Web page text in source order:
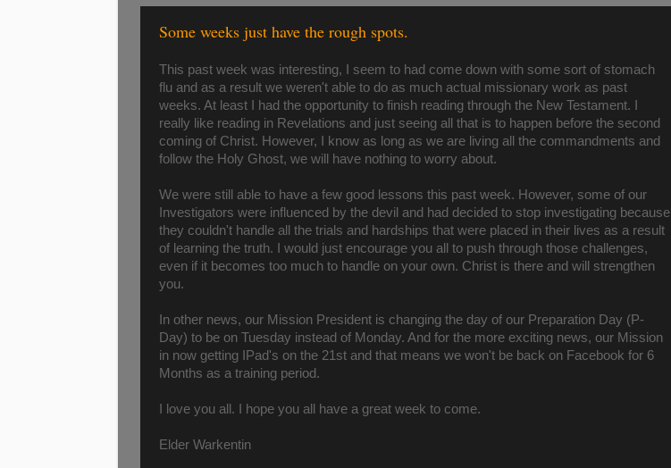
Some weeks just have the rough spots.
This past week was interesting, I seem to had come down with some sort of stomach
flu and as a result we weren't able to do as much actual missionary work as past
weeks. At least I had the opportunity to finish reading through the New Testament. I
really like reading in Revelations and just seeing all that is to happen before the second
coming of Christ. However, I know as long as we are living all the commandments and
follow the Holy Ghost, we will have nothing to worry about.
We were still able to have a few good lessons this past week. However, some of our
Investigators were influenced by the devil and had decided to stop investigating because
they couldn't handle all the trials and hardships that were placed in their lives as a result
of learning the truth. I would just encourage you all to push through those challenges,
even if it becomes too much to handle on your own. Christ is there and will strengthen
you.
In other news, our Mission President is changing the day of our Preparation Day (P-
Day) to be on Tuesday instead of Monday. And for the more exciting news, our Mission
in now getting IPad's on the 21st and that means we won't be back on Facebook for 6
Months as a training period.
I love you all. I hope you all have a great week to come.
Elder Warkentin